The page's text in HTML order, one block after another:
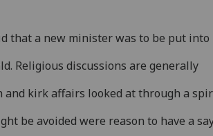
that a new minister was to be put into
Religious discussions are generally
and kirk affairs looked at through a
be avoided were reason to have a